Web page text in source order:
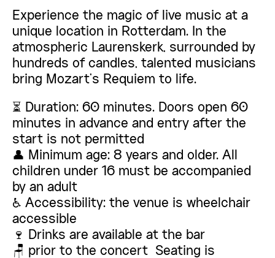
Experience the magic of live music at a
unique location in Rotterdam. In the
atmospheric Laurenskerk, surrounded by
hundreds of candles, talented musicians
bring Mozart’s Requiem to life.
⏳ Duration: 60 minutes. Doors open 60
minutes in advance and entry after the
start is not permitted
👤 Minimum age: 8 years and older. All
children under 16 must be accompanied
by an adult
♿ Accessibility: the venue is wheelchair
accessible
🍷 Drinks are available at the bar
🪑 prior to the concert Seating is